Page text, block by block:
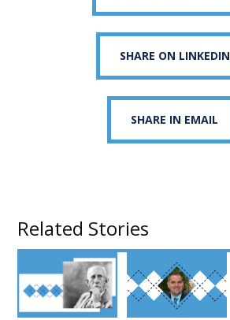
SHARE ON LINKEDIN
SHARE IN EMAIL
Related Stories